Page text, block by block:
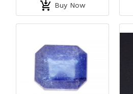
Buy Now